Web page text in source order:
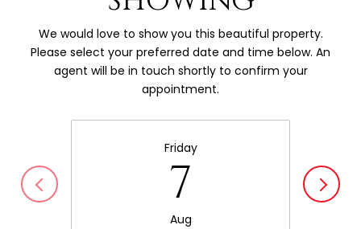
We would love to show you this beautiful property.
Please select your preferred date and time below. An
agent will be in touch shortly to confirm your
appointment.
Friday
7
Aug